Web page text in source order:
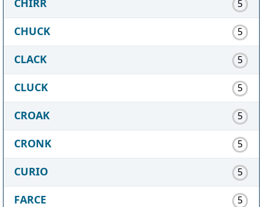
5
CHUCK 5
CLACK 5
CLUCK 5
CROAK 5
CRONK 5
CURIO 5
FARCE 5